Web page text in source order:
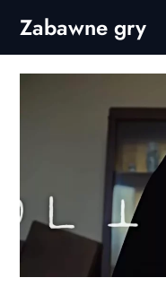
content
Zabawne gry